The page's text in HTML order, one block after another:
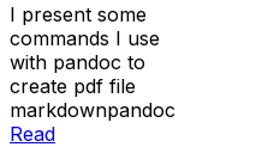
I present some
commands I use
with pandoc to
create pdf file
markdownpandoc
Read